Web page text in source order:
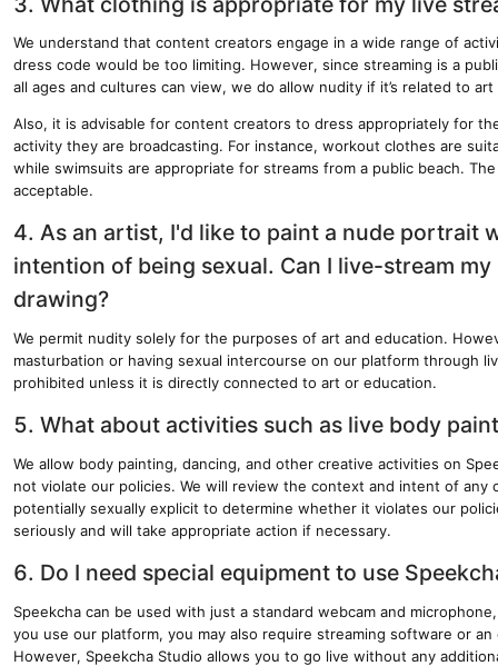
We understand that content creators engage in a wide range of
dress code would be too limiting. However, since streaming is a
all ages and cultures can view, we do allow nudity if it’s related to
Also, it is advisable for content creators to dress appropriately for
activity they are broadcasting. For instance, workout clothes are
while swimsuits are appropriate for streams from a public beach.
acceptable.
4. As an artist, I'd like to paint a nude portrait
intention of being sexual. Can I live-stream
drawing?
We permit nudity solely for the purposes of art and education.
masturbation or having sexual intercourse on our platform through
prohibited unless it is directly connected to art or education.
5. What about activities such as live body
We allow body painting, dancing, and other creative activities on
not violate our policies. We will review the context and intent of any
potentially sexually explicit to determine whether it violates our
seriously and will take appropriate action if necessary.
6. Do I need special equipment to use
Speekcha can be used with just a standard webcam and
you use our platform, you may also require streaming software or an
However, Speekcha Studio allows you to go live without any